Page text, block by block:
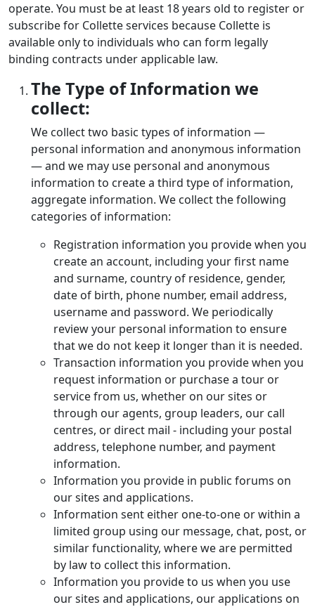
operate. You must be at least 18 years old to register or
subscribe for Collette services because Collette is
available only to individuals who can form legally
binding contracts under applicable law.
The Type of Information we
collect:
We collect two basic types of information —
personal information and anonymous information
— and we may use personal and anonymous
information to create a third type of information,
aggregate information. We collect the following
categories of information:
Registration information you provide when you
create an account, including your first name
and surname, country of residence, gender,
date of birth, phone number, email address,
username and password. We periodically
review your personal information to ensure
that we do not keep it longer than it is needed.
Transaction information you provide when you
request information or purchase a tour or
service from us, whether on our sites or
through our agents, group leaders, our call
centres, or direct mail - including your postal
address, telephone number, and payment
information.
Information you provide in public forums on
our sites and applications.
Information sent either one-to-one or within a
limited group using our message, chat, post, or
similar functionality, where we are permitted
by law to collect this information.
Information you provide to us when you use
our sites and applications, our applications on